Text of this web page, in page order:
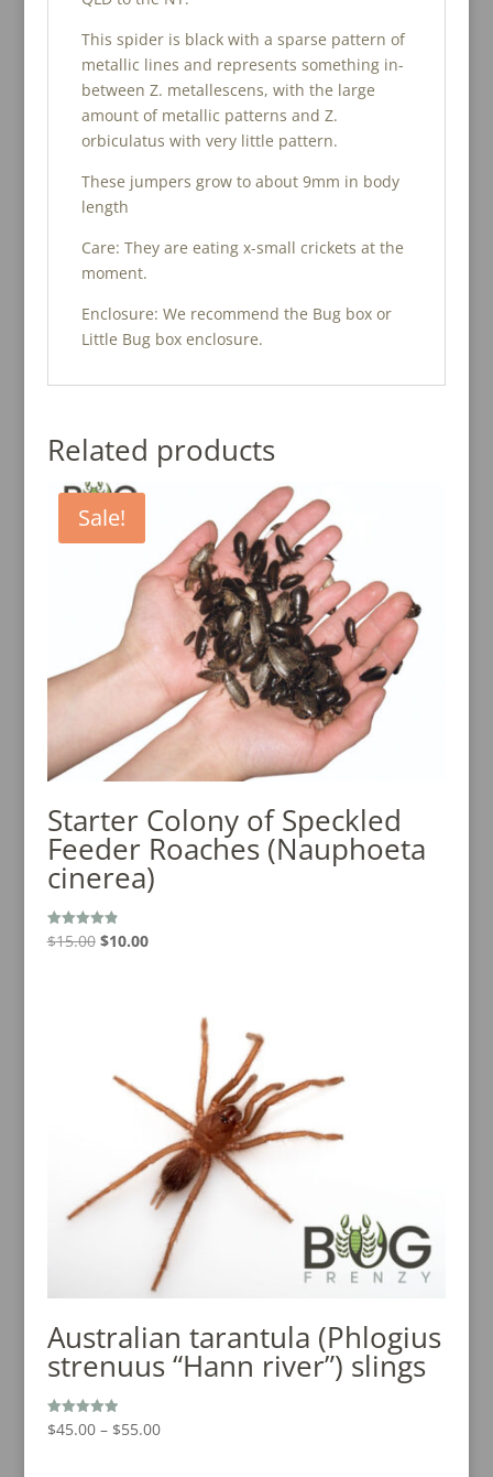
This spider is black with a sparse pattern of
metallic lines and represents something in-
between Z. metallescens, with the large
amount of metallic patterns and Z.
orbiculatus with very little pattern.
These jumpers grow to about 9mm in body
length
Care: They are eating x-small crickets at the
moment.
Enclosure: We recommend the Bug box or
Little Bug box enclosure.
Related products
Sale!
Starter Colony of Speckled
Feeder Roaches (Nauphoeta
cinerea)
Rated
4.89
$15.00 Original
$10.00Current
Australian tarantula (Phlogius
strenuus “Hann river”) slings
Rated
5.00
$45.00 – $55.00Price